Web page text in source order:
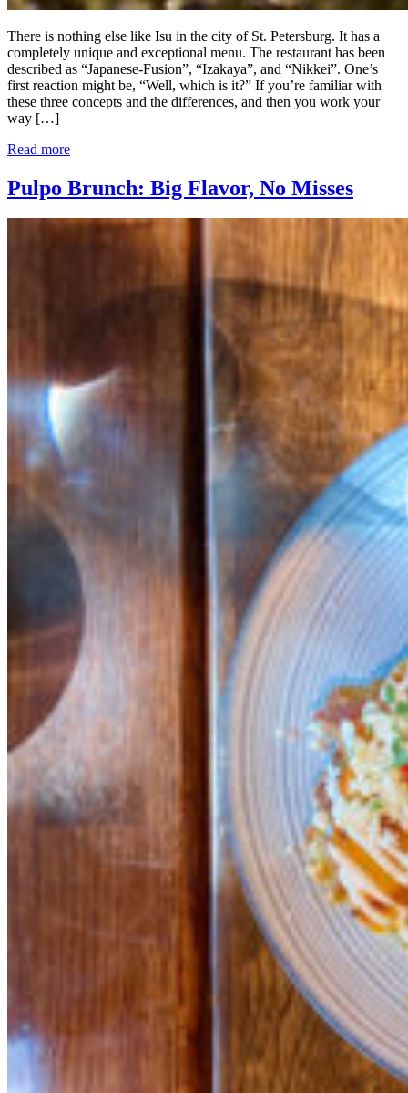
There is nothing else like Isu in the city of St. Petersburg. It has a
completely unique and exceptional menu. The restaurant has been
described as “Japanese-Fusion”, “Izakaya”, and “Nikkei”. One’s
first reaction might be, “Well, which is it?” If you’re familiar with
these three concepts and the differences, and then you work your
way […]
Read more
Pulpo Brunch: Big Flavor, No Misses